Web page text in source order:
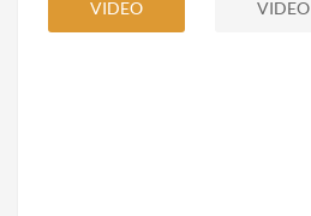
VIDEO
VIDEO